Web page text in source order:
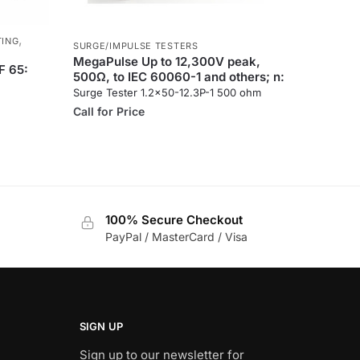
,
65:
SURGE/IMPULSE TESTERS
MegaPulse Up to 12,300V peak,
500Ω, to IEC 60060-1 and others; n:
Surge Tester 1.2×50-12.3P-1 500 ohm
Call for Price
100% Secure Checkout
PayPal / MasterCard / Visa
SIGN UP
Sign up to our newsletter for